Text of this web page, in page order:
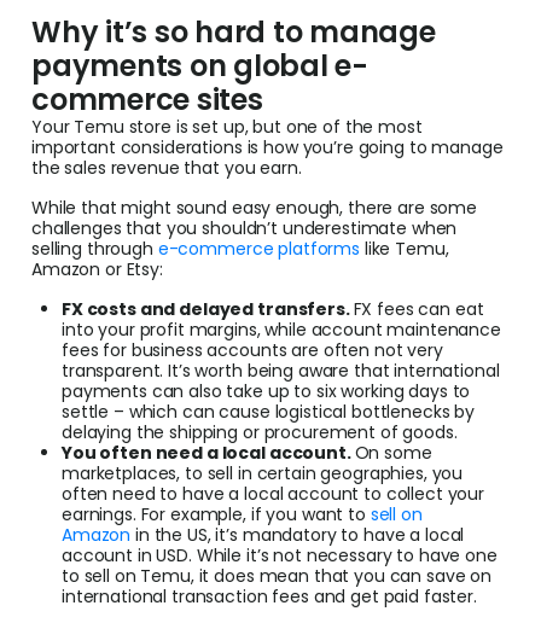
Why it’s so hard to manage
payments on global e-
commerce sites
Your Temu store is set up, but one of the most
important considerations is how you’re going to manage
the sales revenue that you earn.
While that might sound easy enough, there are some
challenges that you shouldn’t underestimate when
selling through e-commerce platforms like Temu,
Amazon or Etsy:
FX costs and delayed transfers.FX fees can eat
into your profit margins, while account maintenance
fees for business accounts are often not very
transparent. It’s worth being aware that international
payments can also take up to six working days to
settle – which can cause logistical bottlenecks by
delaying the shipping or procurement of goods.
You often need a local account.On some
marketplaces, to sell in certain geographies, you
often need to have a local account to collect your
earnings. For example, if you want to sell on
Amazon in the US, it’s mandatory to have a local
account in USD. While it’s not necessary to have one
to sell on Temu, it does mean that you can save on
international transaction fees and get paid faster.